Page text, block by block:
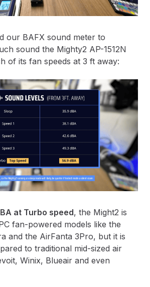
our BAFX sound meter to
sound the Mighty2 AP-1512N
of its fan speeds at 3 ft away:
at Turbo speed, the Might2 is
fan-powered models like the
and the AirFanta 3Pro, but it is
to traditional mid-sized air
Winix, Blueair and even